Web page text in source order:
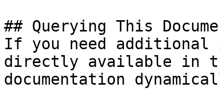
## Querying This
If you need
directly available in
documentation